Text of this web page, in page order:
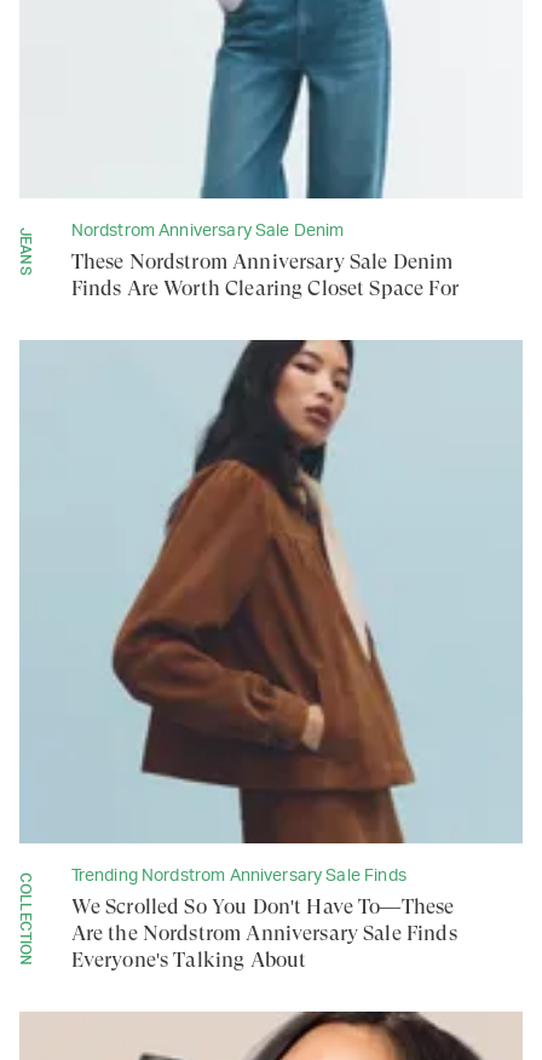
JEANS Nordstrom Anniversary Sale Denim
These Nordstrom Anniversary Sale Denim
Finds Are Worth Clearing Closet Space For
COLLECTION Trending Nordstrom Anniversary Sale Finds
We Scrolled So You Don't Have To—These
Are the Nordstrom Anniversary Sale Finds
Everyone's Talking About